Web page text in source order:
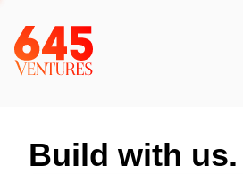
Build with us.